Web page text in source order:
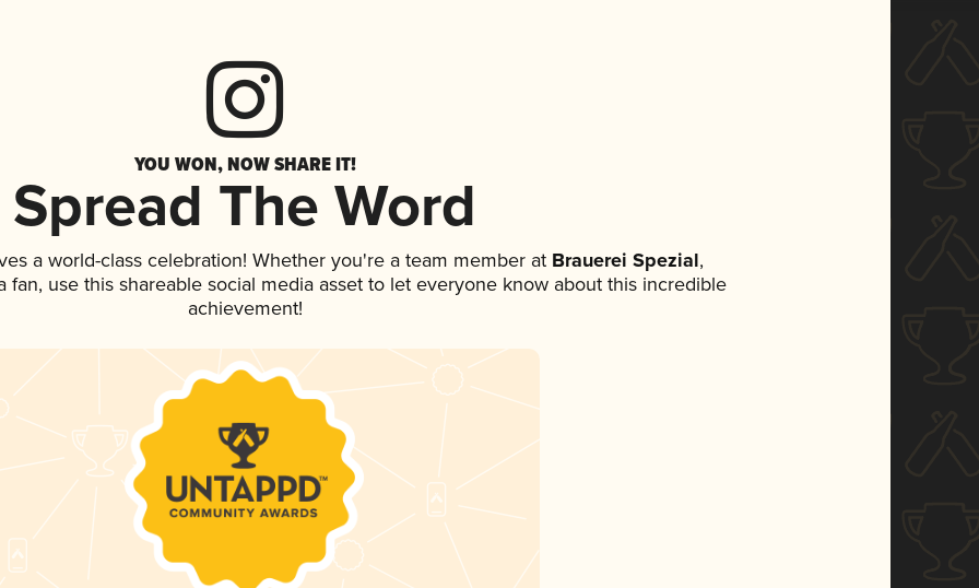
YOU WON, NOW SHARE IT!
Spread The Word
a world-class celebration! Whether you're a team member atBrauerei Spezial,
fan, use this shareable social media asset to let everyone know about this incredible
achievement!